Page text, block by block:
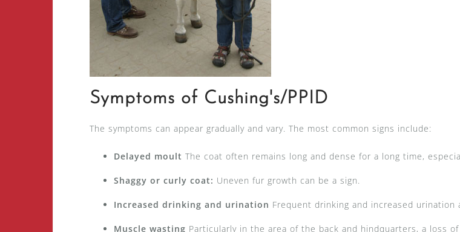
Symptoms of Cushing's/PPID
The symptoms can appear gradually and vary. The most common signs include:
Delayed moult The coat often remains long and dense for a long time,
Shaggy or curly coat: Uneven fur growth can be a sign.
Increased drinking and urination Frequent drinking and increased urination
Muscle wasting Particularly in the area of the back and hindquarters, a loss